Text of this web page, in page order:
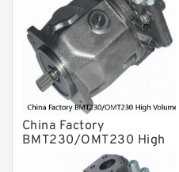
China Factory
BMT230/OMT230 High
Volume Hydraulic Geroler